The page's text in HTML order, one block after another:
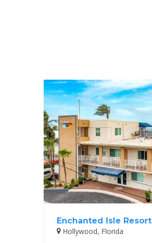
Enchanted Isle Resort
Hollywood, Florida